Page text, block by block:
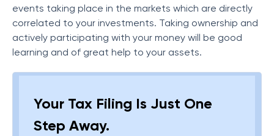
events taking place in the markets which are directly
correlated to your investments. Taking ownership and
actively participating with your money will be good
learning and of great help to your assets.
Your Tax Filing Is Just One
Step Away.